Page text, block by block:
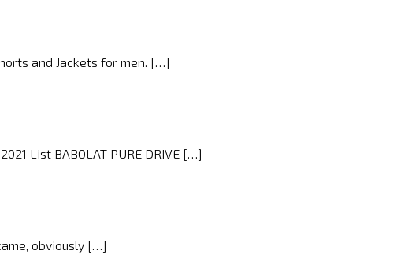
and Jackets for men. […]
List BABOLAT PURE DRIVE […]
obviously […]